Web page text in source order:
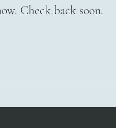
Check back soon.